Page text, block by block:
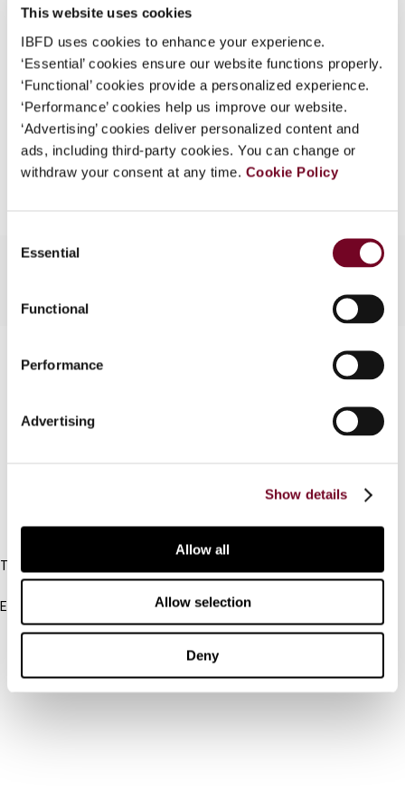
This website uses cookies
IBFD uses cookies to enhance your experience.
‘Essential’ cookies ensure our website functions properly.
‘Functional’ cookies provide a personalized experience.
‘Performance’ cookies help us improve our website.
‘Advertising’ cookies deliver personalized content and
ads, including third-party cookies. You can change or
withdraw your consent at any time. Cookie Policy
Selection
Essential
Functional
Performance
Advertising
Show details
Allow all
Allow selection
Deny
What is this?
Some organizations have joined IBFD in an Identity
Federation. If your organization has done so you can
log on here using the credentials provided to you by
your organization.
Username
41), No. 13
Format PDF
EUR45| USD50(VAT excl.)
Add to cart
IBFD
Tel:
+31-20-554 0100 (GMT+2)
Email:
info@ibfd.org
IBFD.org